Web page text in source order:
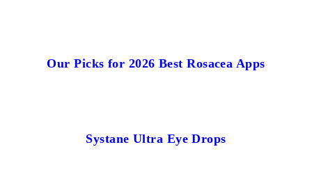
Our Picks for 2026 Best Rosacea Apps
Systane Ultra Eye Drops